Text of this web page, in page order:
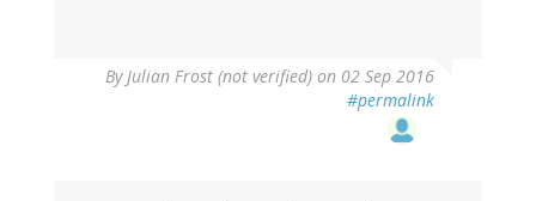
ByJulian Frost (not verified) on 02 Sep 2016
#permalink